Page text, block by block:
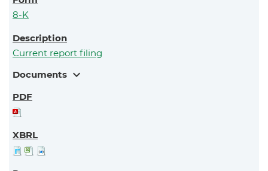
8-K
Current report filing
Documents expand_more